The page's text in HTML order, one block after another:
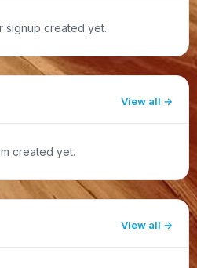
signup created yet.
View all
created yet.
View all